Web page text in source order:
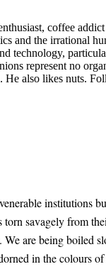
coffee
and the irrational
technology,
represent no
He also likes nuts.
institutions
savagely from
are being boiled
in the colours